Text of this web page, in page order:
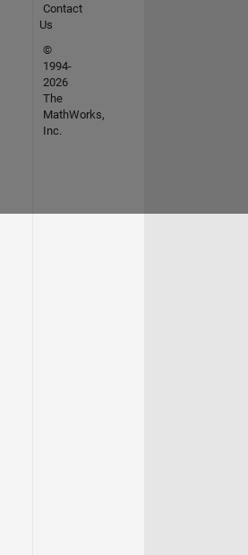
Contact
Us
©
1994-
2026
The
MathWorks,
Inc.